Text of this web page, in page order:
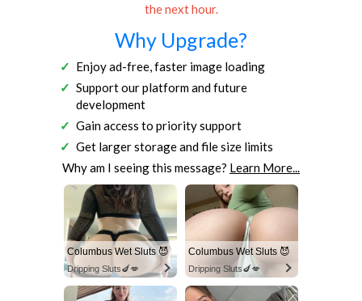
the next hour.
Why Upgrade?
Enjoy ad-free, faster image loading
Support our platform and future
development
Gain access to priority support
Get larger storage and file size limits
Why am I seeing this message? Learn More...
Columbus Wet Sluts 😈
Dripping Sluts🍆💋
Columbus Wet Sluts 😈
Dripping Sluts🍆💋